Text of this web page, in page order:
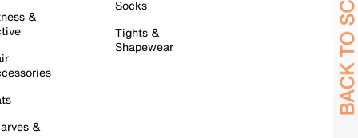
&
&
Socks
Tights &
Shapewear